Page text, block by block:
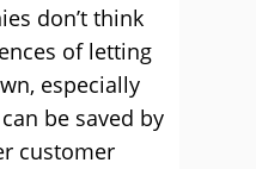
don’t think
of letting
especially
be saved by
customer